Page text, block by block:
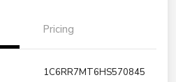
Pricing
1C6RR7MT6HS570845